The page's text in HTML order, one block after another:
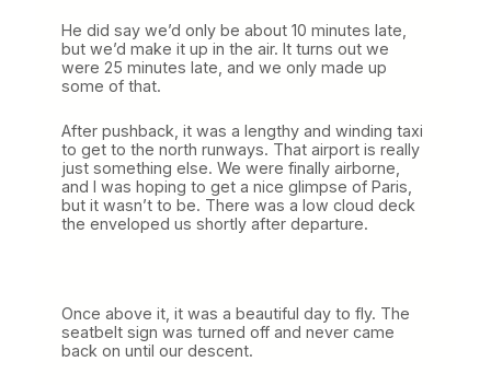
He did say we’d only be about 10 minutes late,
but we’d make it up in the air. It turns out we
were 25 minutes late, and we only made up
some of that.
After pushback, it was a lengthy and winding taxi
to get to the north runways. That airport is really
just something else. We were finally airborne,
and I was hoping to get a nice glimpse of Paris,
but it wasn’t to be. There was a low cloud deck
the enveloped us shortly after departure.
Once above it, it was a beautiful day to fly. The
seatbelt sign was turned off and never came
back on until our descent.